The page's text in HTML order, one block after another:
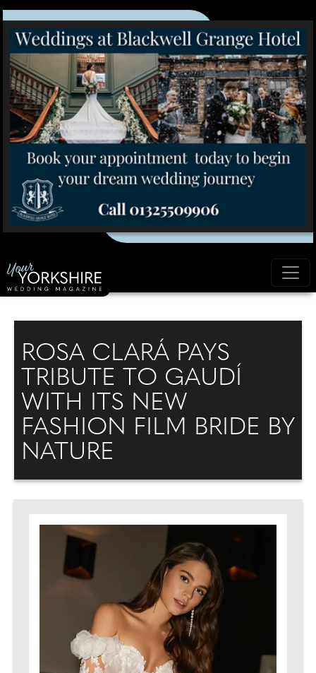
ROSA CLARÁ PAYS
TRIBUTE TO GAUDÍ
WITH ITS NEW
FASHION FILM BRIDE BY
NATURE